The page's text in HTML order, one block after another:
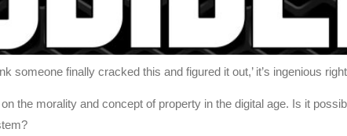
someone finally cracked this and figured it out,’ it’s ingenious
the morality and concept of property in the digital age. Is it